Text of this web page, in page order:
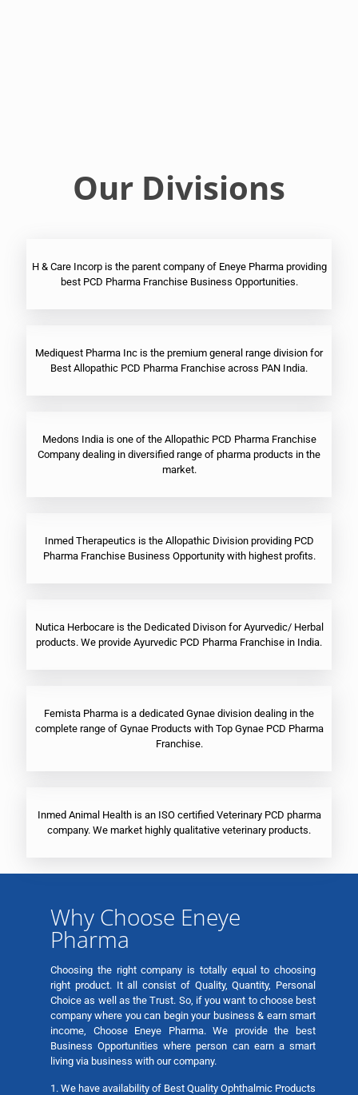
Our Divisions
H & Care Incorp is the parent company of Eneye Pharma providing
best PCD Pharma Franchise Business Opportunities.
Mediquest Pharma Inc is the premium general range division for
Best Allopathic PCD Pharma Franchise across PAN India.
Medons India is one of the Allopathic PCD Pharma Franchise
Company dealing in diversified range of pharma products in the
market.
Inmed Therapeutics is the Allopathic Division providing PCD
Pharma Franchise Business Opportunity with highest profits.
Nutica Herbocare is the Dedicated Divison for Ayurvedic/ Herbal
products. We provide Ayurvedic PCD Pharma Franchise in India.
Femista Pharma is a dedicated Gynae division dealing in the
complete range of Gynae Products with Top Gynae PCD Pharma
Franchise.
Inmed Animal Health is an ISO certified Veterinary PCD pharma
company. We market highly qualitative veterinary products.
Why Choose Eneye
Pharma
Choosing the right company is totally equal to choosing
right product. It all consist of Quality, Quantity, Personal
Choice as well as the Trust. So, if you want to choose best
company where you can begin your business & earn smart
income, Choose Eneye Pharma. We provide the best
Business Opportunities where person can earn a smart
living via business with our company.
1. We have availability of Best Quality Ophthalmic Products